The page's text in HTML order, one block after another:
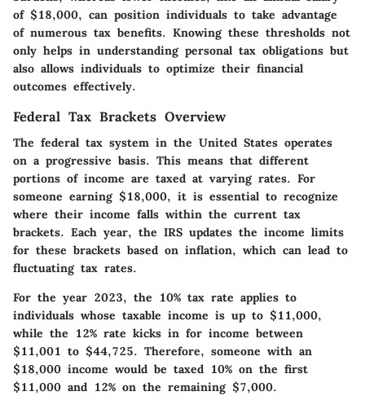
of $18,000, can position individuals to take advantage
of numerous tax benefits. Knowing these thresholds not
only helps in understanding personal tax obligations but
also allows individuals to optimize their financial
outcomes effectively.
Federal Tax Brackets Overview
The federal tax system in the United States operates
on a progressive basis. This means that different
portions of income are taxed at varying rates. For
someone earning $18,000, it is essential to recognize
where their income falls within the current tax
brackets. Each year, the IRS updates the income limits
for these brackets based on inflation, which can lead to
fluctuating tax rates.
For the year 2023, the
10% tax rate applies to
individuals whose taxable income is up to $11,000,
while the
12% rate kicks in for income between
$11,001 to $44,725. Therefore, someone with an
$18,000 income would be taxed 10% on the first
$11,000 and 12% on the remaining $7,000.